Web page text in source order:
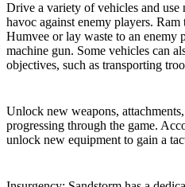
Drive a variety of vehicles and
havoc against enemy players.
Humvee or lay waste to an enemy
machine gun. Some vehicles can
objectives, such as transporting
Unlock new weapons,
progressing through the game.
unlock new equipment to gain a